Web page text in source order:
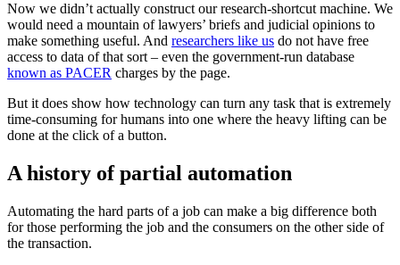
Now we didn’t actually construct our research-shortcut machine. We
would need a mountain of lawyers’ briefs and judicial opinions to
make something useful. And researchers like us do not have free
access to data of that sort – even the government-run database
known as PACER charges by the page.
But it does show how technology can turn any task that is extremely
time-consuming for humans into one where the heavy lifting can be
done at the click of a button.
A history of partial automation
Automating the hard parts of a job can make a big difference both
for those performing the job and the consumers on the other side of
the transaction.